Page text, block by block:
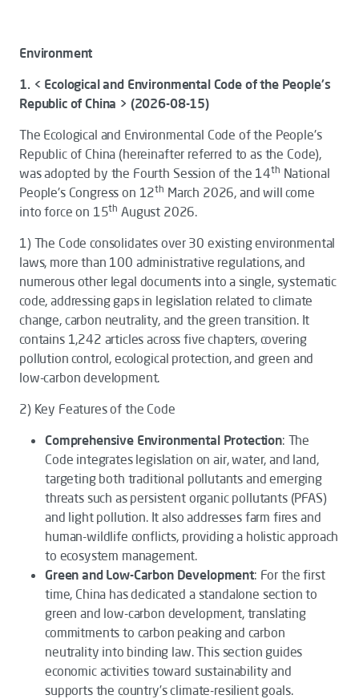
Environment
1. < Ecological and Environmental Code of the People's
Republic of China > (2026-08-15)
The Ecological and Environmental Code of the People's
Republic of China (hereinafter referred to as the Code),
was adopted by the Fourth Session of the 14th National
People's Congress on 12th March 2026, and will come
into force on 15th August 2026.
1) The Code consolidates over 30 existing environmental
laws, more than 100 administrative regulations, and
numerous other legal documents into a single, systematic
code, addressing gaps in legislation related to climate
change, carbon neutrality, and the green transition. It
contains 1,242 articles across five chapters, covering
pollution control, ecological protection, and green and
low-carbon development.
2) Key Features of the Code
Comprehensive Environmental Protection: The
Code integrates legislation on air, water, and land,
targeting both traditional pollutants and emerging
threats such as persistent organic pollutants (PFAS)
and light pollution. It also addresses farm fires and
human-wildlife conflicts, providing a holistic approach
to ecosystem management.
Green and Low-Carbon Development: For the first
time, China has dedicated a standalone section to
green and low-carbon development, translating
commitments to carbon peaking and carbon
neutrality into binding law. This section guides
economic activities toward sustainability and
supports the country’s climate-resilient goals.